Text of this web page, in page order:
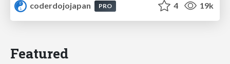
coderdojojapan
PRO 4 19k
Featured